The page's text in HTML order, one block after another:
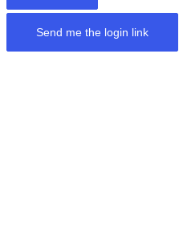
Send me the login link